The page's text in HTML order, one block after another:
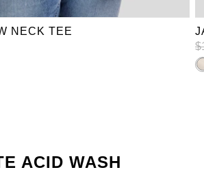
NECK TEE
$
ACID WASH